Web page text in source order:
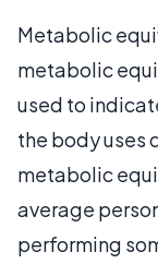
Metabolic
metabolic
used to
the body uses
metabolic
average
performing